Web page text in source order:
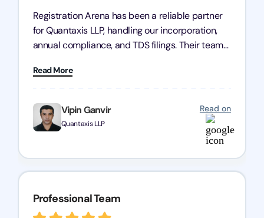
Vipin Ganvir
Quantaxis LLP
Read on
Registration Arena has been a reliable partner
for Quantaxis LLP, handling our incorporation,
annual compliance, and TDS filings. Their team
complex tasks. We highly recommend them to
any business seeking a dependable compliance
partner!
Read More
Professional Team